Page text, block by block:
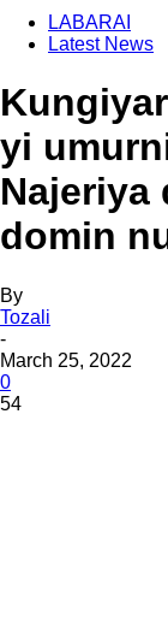
LABARAI
Latest News
yi
Najeriya
domin
By
Tozali
-
March 25, 2022
0
54